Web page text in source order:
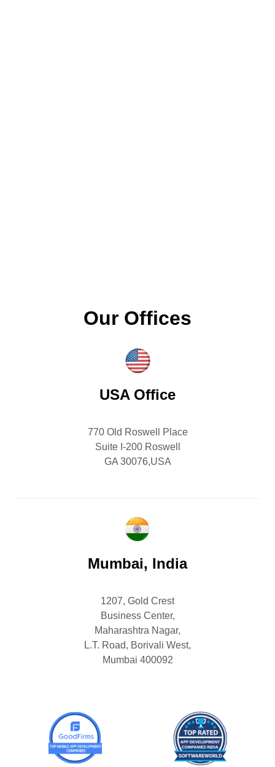
Our Offices
USA Office
770 Old Roswell Place
Suite I-200 Roswell
GA 30076,USA
Mumbai, India
1207, Gold Crest
Business Center,
Maharashtra Nagar,
L.T. Road, Borivali West,
Mumbai 400092